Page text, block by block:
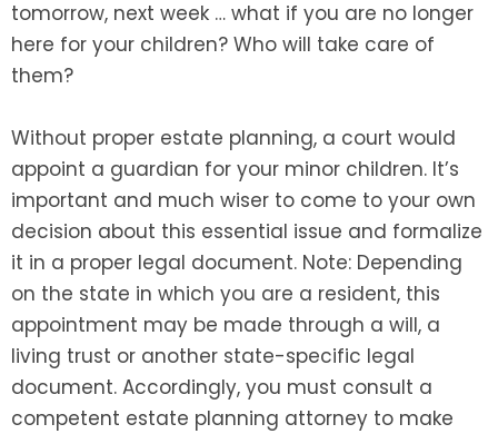
tomorrow, next week … what if you are no longer
here for your children? Who will take care of
them?
Without proper estate planning, a court would
appoint a guardian for your minor children. It’s
important and much wiser to come to your own
decision about this essential issue and formalize
it in a proper legal document. Note: Depending
on the state in which you are a resident, this
appointment may be made through a will, a
living trust or another state-specific legal
document. Accordingly, you must consult a
competent estate planning attorney to make